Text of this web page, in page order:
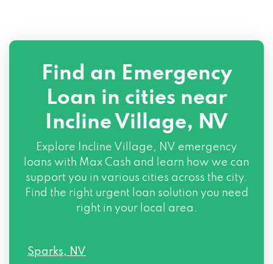
Find an Emergency
Loan in cities near
Incline Village, NV
Explore Incline Village, NV emergency
loans with Max Cash and learn how we can
support you in various cities across the city.
Find the right urgent loan solution you need
right in your local area.
Sparks, NV